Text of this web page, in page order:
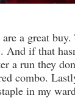
a great
And if that
a run they
combo.
in my